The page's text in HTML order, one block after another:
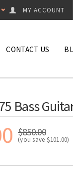
MY ACCOUNT
CONTACT US
Bass
$850.00
(you save $101.00)